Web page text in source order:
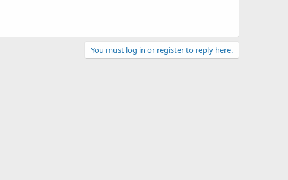
You must log in or register to reply here.